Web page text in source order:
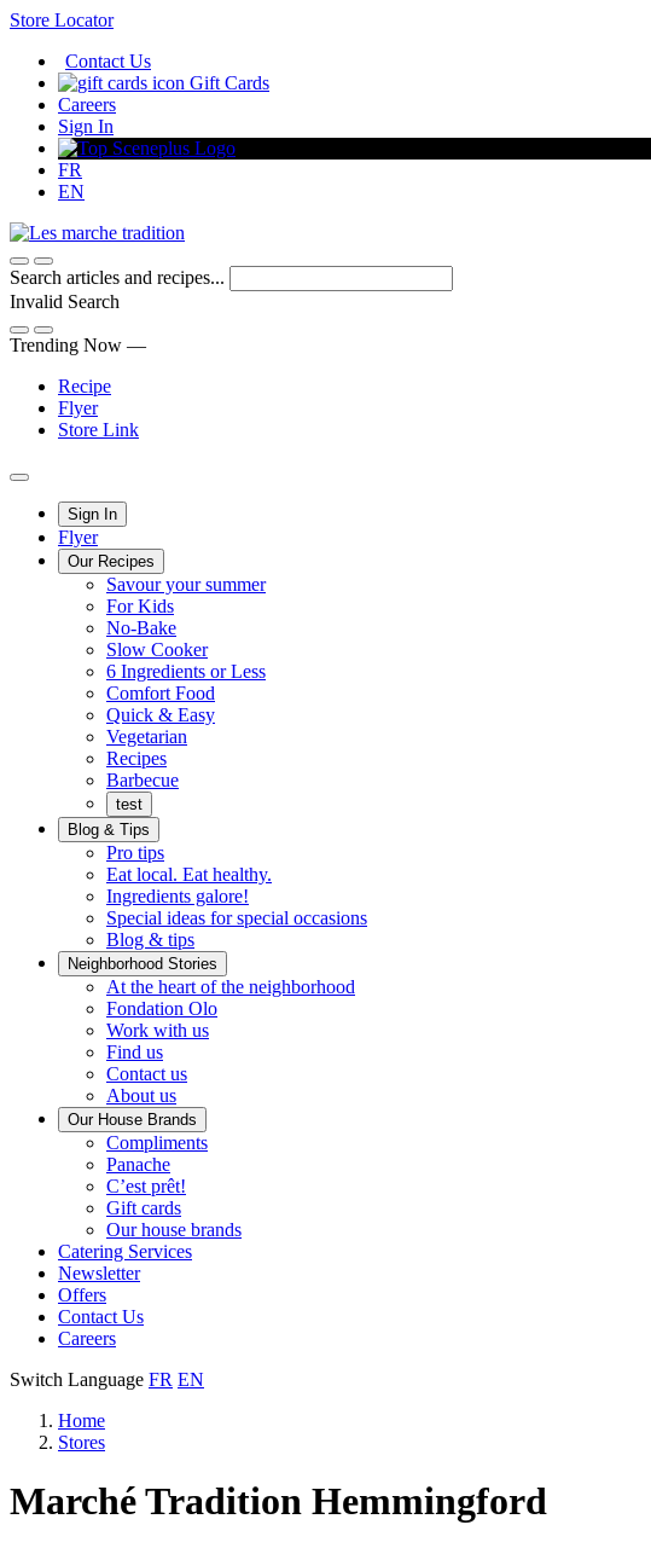
Skip
Content
Store Locator
Contact Us
Gift Cards
Careers
Sign In
FR
EN
Search articles and recipes...
Invalid Search
Submit
Trending Now —
Recipe
Flyer
Store Link
Main
Menu
Sign In
Flyer
Our Recipes
Savour your summer
For Kids
No-Bake
Slow Cooker
6 Ingredients or Less
Comfort Food
Quick & EasyQuick
Vegetarian
Recipes
Barbecue
test
Blog & Tips
Pro tips
Eat local. Eat healthy.
Ingredients galore!
Special ideas for special occasions
Blog & tips
Neighborhood Stories
At the heart of the neighborhood
Fondation OloFondation
Work with usWorking
Find us
Contact us
About us
Our House Brands
ComplimentsOur
tastes
PanacheCheck
out
Panache
C’est prêt!
Always
ready
Gift cards
Our house brands
Catering Services
Newsletter
Offers
Contact Us
Careers
Switch Language FR EN
Home
Stores
Marché Tradition Hemmingford